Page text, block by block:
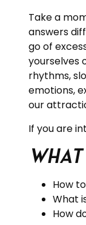
Take a
answers
go of
yourselves
rhythms,
emotions,
our
If you are
How
What
How